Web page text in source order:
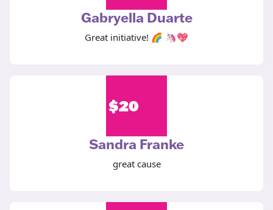
Gabryella Duarte
Great initiative! 🌈 🦄💖
$20
Sandra Franke
great cause